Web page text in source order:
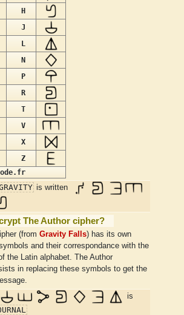
H
J
L
N
P
R
T
V
X
Z
is written
The Author cipher?
(from Gravity Falls) has its own
and their correspondance with the
the Latin alphabet. The Author
in replacing these symbols to get the
is